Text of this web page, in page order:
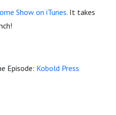
Show on iTunes. It takes
Episode: Kobold Press